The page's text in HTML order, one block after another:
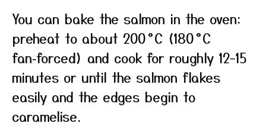
You can bake the salmon in the oven:
preheat to about 200 °C (180 °C
fan‑forced) and cook for roughly 12–15
minutes or until the salmon flakes
easily and the edges begin to
caramelise.